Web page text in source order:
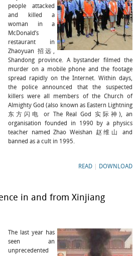
people attacked
and killed a
woman in a
McDonald’s
restaurant in
Zhaoyuan 招远,
Shandong province. A bystander filmed the
murder on a mobile phone and the footage
spread rapidly on the Internet. Within days,
the police announced that the suspected
killers were all members of the Church of
Almighty God (also known as Eastern Lightning
东方闪电 or The Real God 实际神), an
organisation founded in 1990 by a physics
teacher named Zhao Weishan 赵维山 and
banned as a cult in 1995.
READ DOWNLOAD
in and from Xinjiang
The last year has
seen an
unprecedented